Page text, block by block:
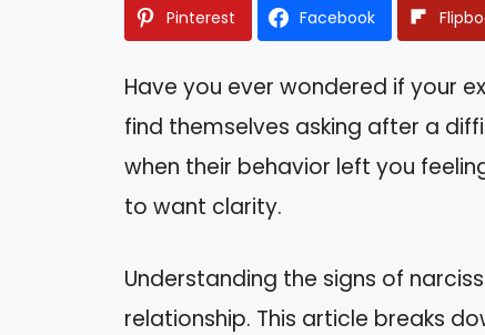
Pinterest Facebook
Have you ever wondered if your
find themselves asking after a
when their behavior left you
to want clarity.
Understanding the signs of
relationship. This article breaks